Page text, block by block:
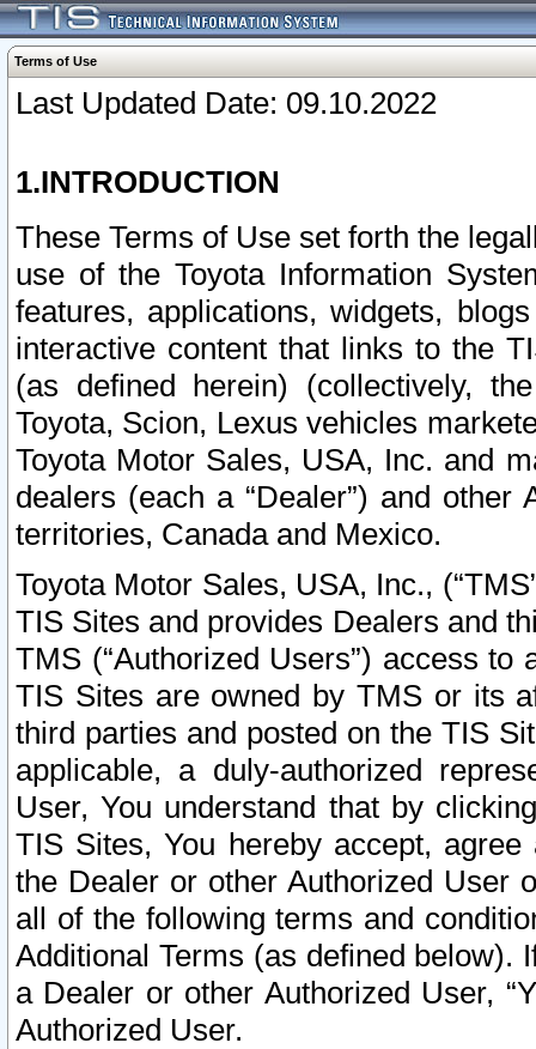
Terms of Use
Last Updated Date: 09.10.2022
1.INTRODUCTION
These Terms of Use set forth the
use of the Toyota Information
features, applications, widgets,
interactive content that links to the
(as defined herein) (collectively,
Toyota, Scion, Lexus vehicles
Toyota Motor Sales, USA, Inc. and
dealers (each a “Dealer”) and
territories, Canada and Mexico.
Toyota Motor Sales, USA, Inc.,
TIS Sites and provides Dealers and
TMS (“Authorized Users”) access
TIS Sites are owned by TMS or its
third parties and posted on the TIS
applicable, a duly-authorized
User, You understand that by
TIS Sites, You hereby accept,
the Dealer or other Authorized User
all of the following terms and
Additional Terms (as defined below).
a Dealer or other Authorized User,
Authorized User.